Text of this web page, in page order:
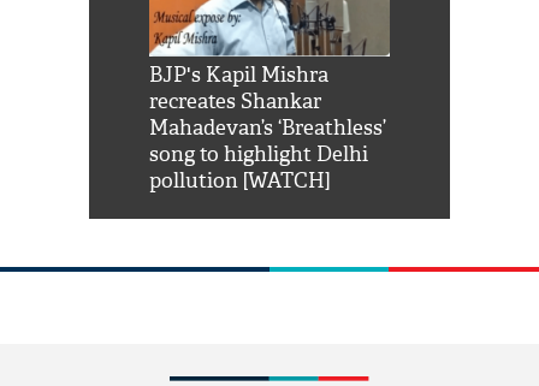
BJP's Kapil Mishra
recreates Shankar
Mahadevan’s ‘Breathless’
song to highlight Delhi
pollution [WATCH]